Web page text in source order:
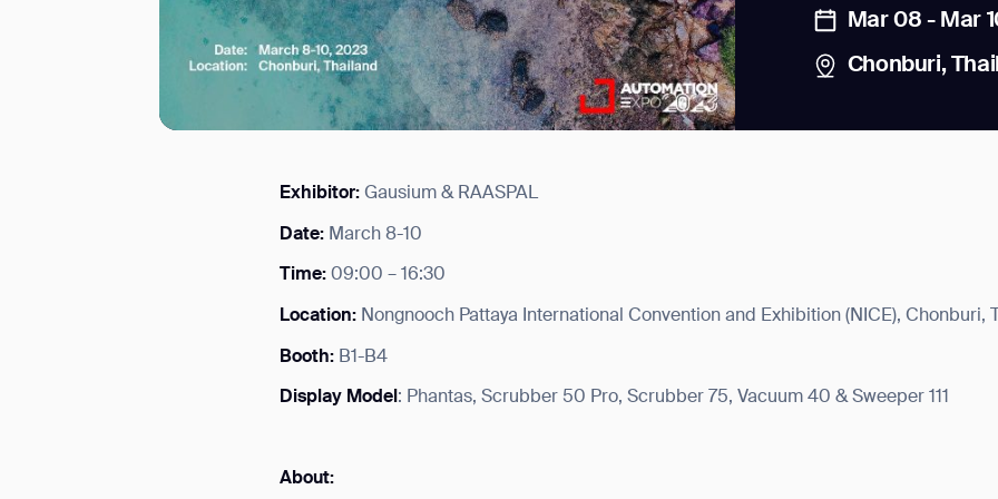
Mar 08 - Mar
Chonburi,
Exhibitor:Gausium & RAASPAL
Date: March 8-10
Time: 09:00 – 16:30
Location: Nongnooch Pattaya International Convention and Exhibition (NICE), Chonburi,
Booth: B1-B4
Display Model: Phantas, Scrubber 50 Pro, Scrubber 75, Vacuum 40 & Sweeper 111
About:
I agree to receive the latest news from Gausium. I am aware that I can unsubscribe at any time.